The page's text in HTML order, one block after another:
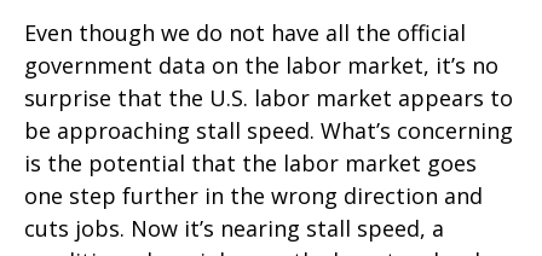
Even though we do not have all the official
government data on the labor market, it’s no
surprise that the U.S. labor market appears to
be approaching stall speed. What’s concerning
is the potential that the labor market goes
one step further in the wrong direction and
cuts jobs. Now it’s nearing stall speed, a